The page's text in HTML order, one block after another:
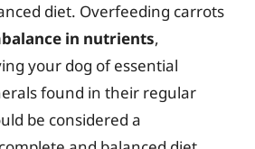
diet. Overfeeding carrots
in nutrients,
your dog of essential
found in their regular
be considered a